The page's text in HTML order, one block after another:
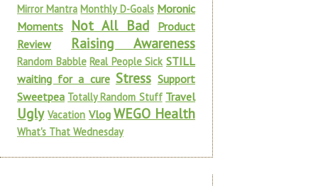
Mirror Mantra Monthly D-Goals Moronic
Moments
Not All Bad
Product
Review
Raising Awareness
Random Babble Real People Sick STILL
waiting for a cure Stress Support
Sweetpea Totally Random Stuff Travel
Ugly Vacation Vlog WEGO Health
What's That Wednesday